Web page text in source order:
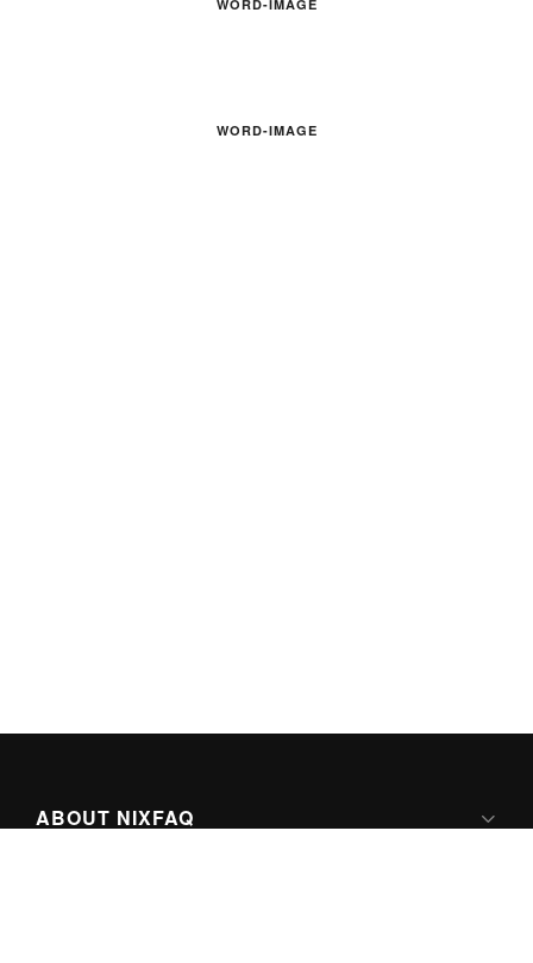
WORD-IMAGE
WORD-IMAGE
ABOUT NIXFAQ